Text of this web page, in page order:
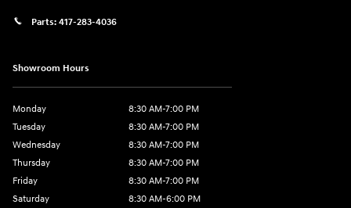
Parts: 417-283-4036
Showroom Hours
Monday
8:30 AM-7:00 PM
Tuesday
8:30 AM-7:00 PM
Wednesday
8:30 AM-7:00 PM
Thursday
8:30 AM-7:00 PM
Friday
8:30 AM-7:00 PM
Saturday
8:30 AM-6:00 PM